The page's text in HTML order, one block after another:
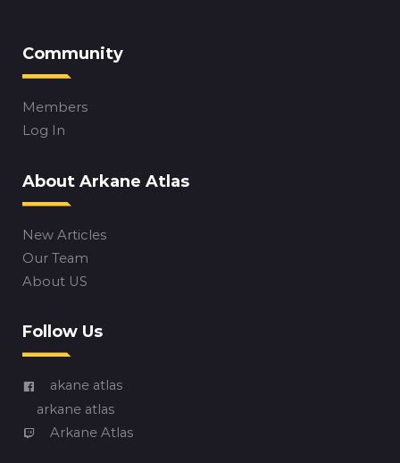
Community
Members
Log In
About Arkane Atlas
New Articles
Our Team
About US
Follow Us
akane atlas
arkane atlas
Arkane Atlas